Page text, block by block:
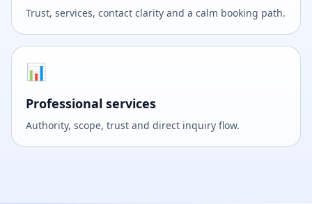
Trust, services, contact clarity and a calm booking path.
📊
Professional services
Authority, scope, trust and direct inquiry flow.